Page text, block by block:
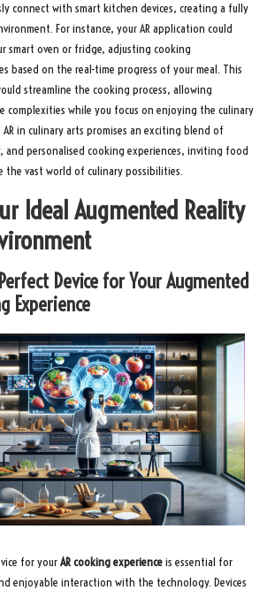
connect with smart kitchen devices, creating a fully
For instance, your AR application could
smart oven or fridge, adjusting cooking
based on the real-time progress of your meal. This
streamline the cooking process, allowing
complexities while you focus on enjoying the culinary
in culinary arts promises an exciting blend of
and personalised cooking experiences, inviting food
the vast world of culinary possibilities.
Ideal Augmented Reality
Device for Your Augmented
Experience
for yourAR cooking experienceis essential for
enjoyable interaction with the technology. Devices